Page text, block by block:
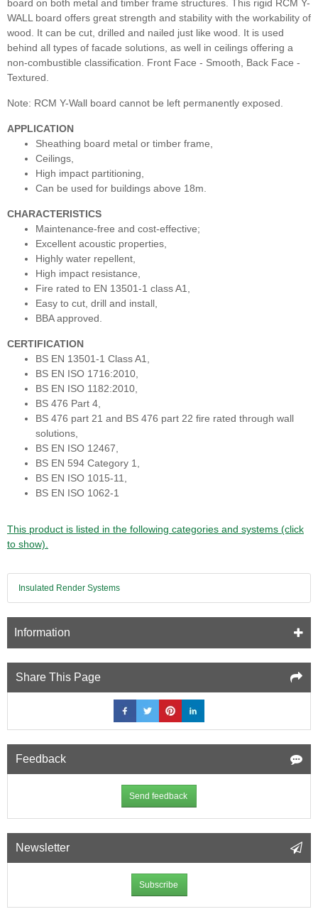
board on both metal and timber frame structures. This rigid RCM Y-
WALL board offers great strength and stability with the workability of
wood. It can be cut, drilled and nailed just like wood. It is used
behind all types of facade solutions, as well in ceilings offering a
non-combustible classification. Front Face - Smooth, Back Face -
Textured.
Note: RCM Y-Wall board cannot be left permanently exposed.
APPLICATION
Sheathing board metal or timber frame,
Ceilings,
High impact partitioning,
Can be used for buildings above 18m.
CHARACTERISTICS
Maintenance-free and cost-effective;
Excellent acoustic properties,
Highly water repellent,
High impact resistance,
Fire rated to EN 13501-1 class A1,
Easy to cut, drill and install,
BBA approved.
CERTIFICATION
BS EN 13501-1 Class A1,
BS EN ISO 1716:2010,
BS EN ISO 1182:2010,
BS 476 Part 4,
BS 476 part 21 and BS 476 part 22 fire rated through wall
solutions,
BS EN ISO 12467,
BS EN 594 Category 1,
BS EN ISO 1015-11,
BS EN ISO 1062-1
This product is listed in the following categories and systems (click
to show).
Insulated Render Systems
Information
Share This Page
Feedback
Send feedback
Newsletter
Subscribe